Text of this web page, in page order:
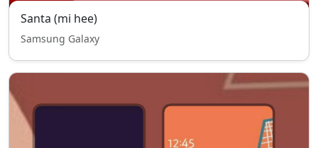
Santa (mi hee)
Samsung Galaxy